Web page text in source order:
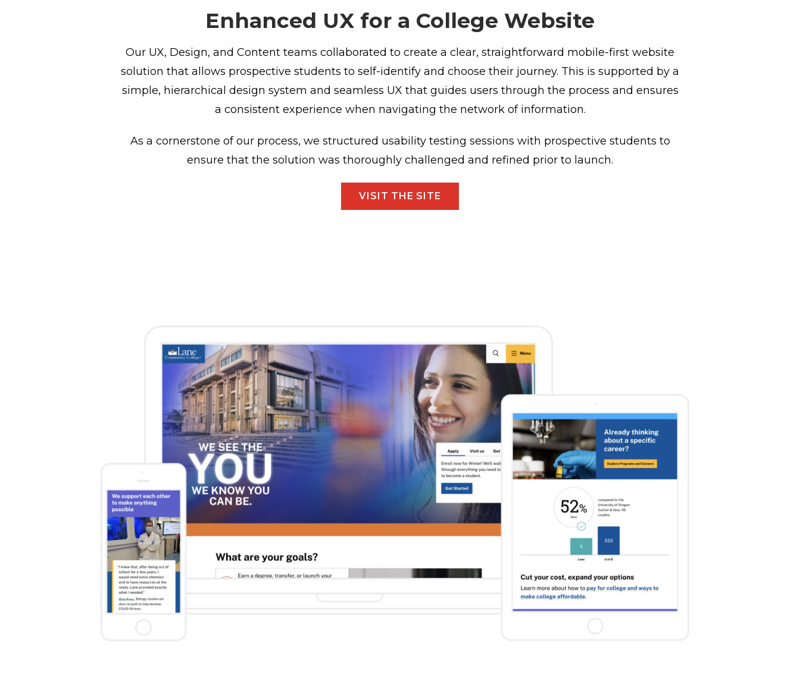
Enhanced UX for a College Website
Our UX, Design, and Content teams collaborated to create a clear, straightforward mobile-first website
solution that allows prospective students to self-identify and choose their journey. This is supported by a
simple, hierarchical design system and seamless UX that guides users through the process and ensures
a consistent experience when navigating the network of information.
As a cornerstone of our process, we structured usability testing sessions with prospective students to
ensure that the solution was thoroughly challenged and refined prior to launch.
VISIT THE SITE